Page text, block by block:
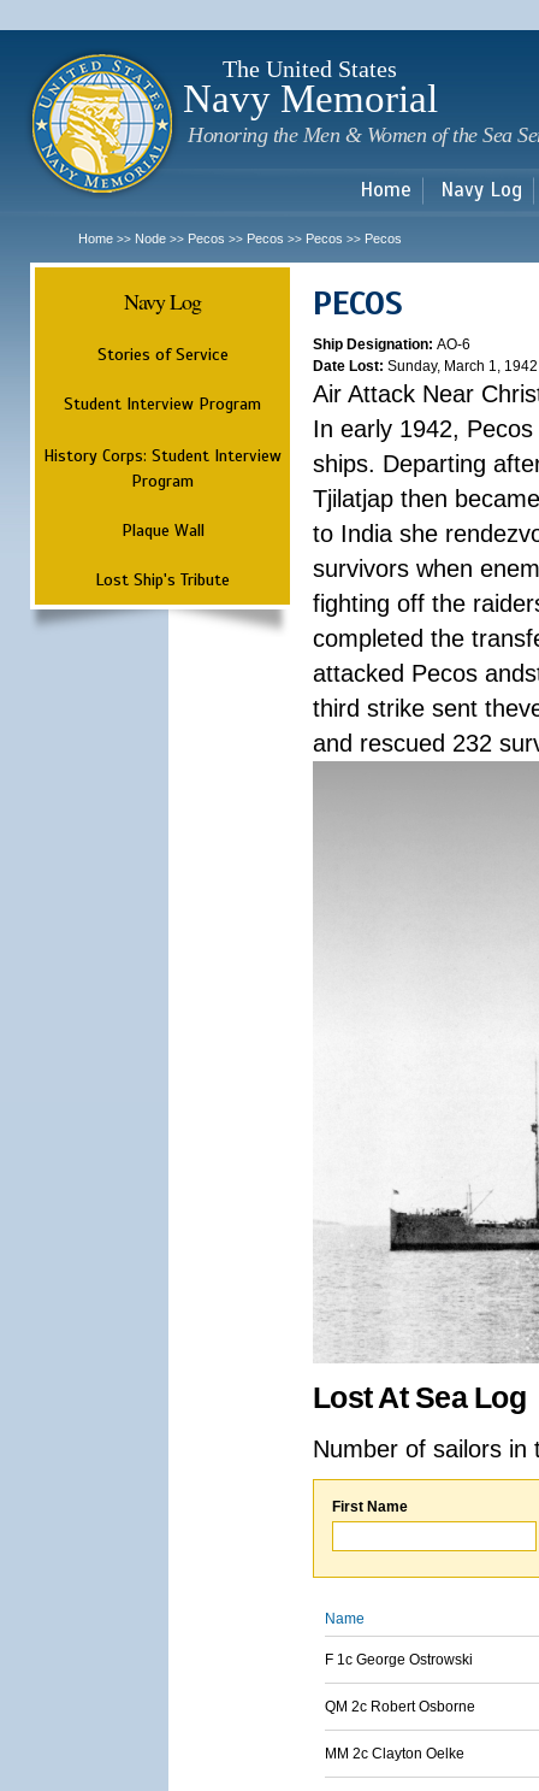
The United States
Navy Memorial
Honoring the Men & Women of the Sea
Home Navy Log
Home >> Node >> Pecos >> Pecos >> Pecos >> Pecos
Navy Log
Stories of Service
Student Interview Program
History Corps: Student Interview
Program
Plaque Wall
Lost Ship's Tribute
PECOS
Ship Designation: AO-6
Date Lost: Sunday, March 1, 1942
Air Attack Near
In early 1942,
ships. Departing
Tjilatjap then
to India she
survivors when
fighting off the
completed the
attacked Pecos
third strike sent
and rescued 232
Lost At Sea Log
Number of sailors
First Name
Name
F 1c George Ostrowski
QM 2c Robert Osborne
MM 2c Clayton Oelke